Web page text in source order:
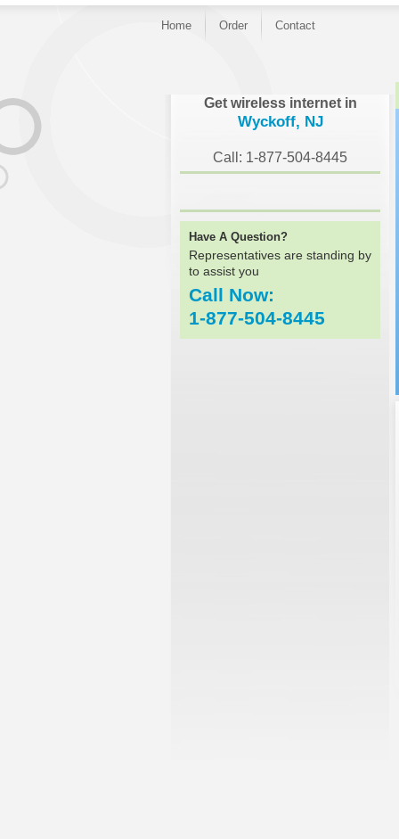
Home Order Contact
Get wireless internet in
Wyckoff, NJ
Call: 1-877-504-8445
Have A Question?
Representatives are standing by
to assist you
Call Now:
1-877-504-8445